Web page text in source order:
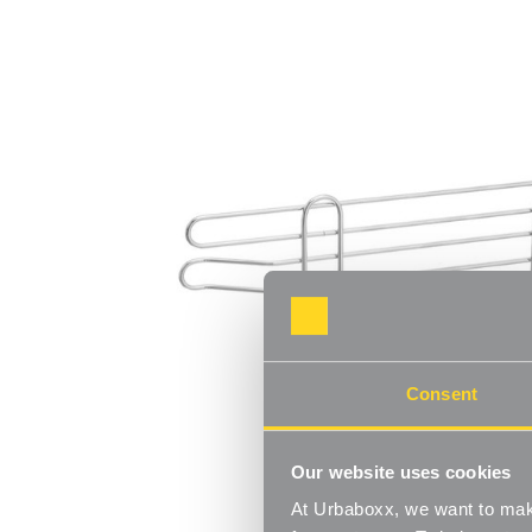
Consent
Our website uses cookies
At Urbaboxx, we want to